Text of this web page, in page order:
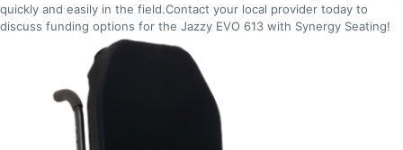
quickly and easily in the field.Contact your local provider today to
discuss funding options for the Jazzy EVO 613 with Synergy Seating!